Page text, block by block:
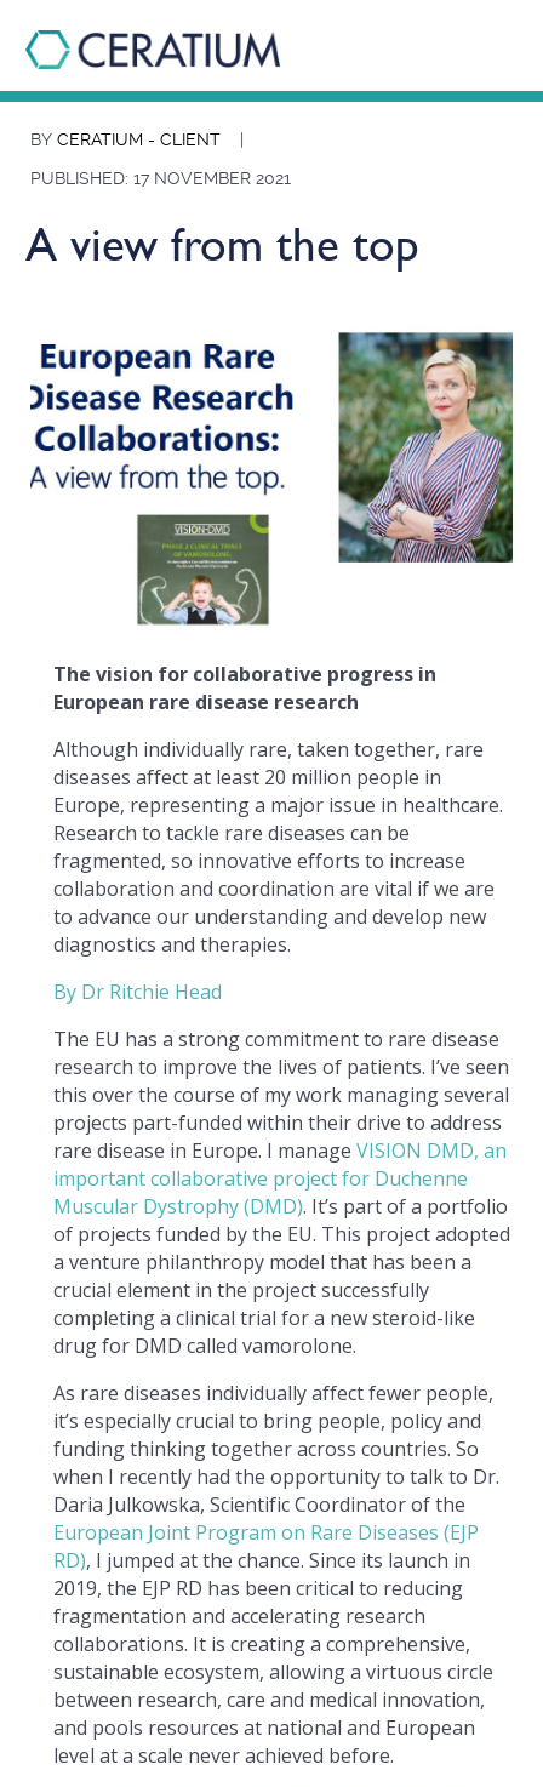
A view from the top
BY CERATIUM - CLIENT
|
PUBLISHED: 17 NOVEMBER 2021
The vision for collaborative progress in
European rare disease research
Although individually rare, taken together, rare
diseases affect at least 20 million people in
Europe, representing a major issue in healthcare.
Research to tackle rare diseases can be
fragmented, so innovative efforts to increase
collaboration and coordination are vital if we are
to advance our understanding and develop new
diagnostics and therapies.
By Dr Ritchie Head
The EU has a strong commitment to rare disease
research to improve the lives of patients. I’ve seen
this over the course of my work managing several
projects part-funded within their drive to address
rare disease in Europe. I manage VISION DMD, an
important collaborative project for Duchenne
Muscular Dystrophy (DMD). It’s part of a portfolio
of projects funded by the EU. This project adopted
a venture philanthropy model that has been a
crucial element in the project successfully
completing a clinical trial for a new steroid-like
drug for DMD called vamorolone.
As rare diseases individually affect fewer people,
it’s especially crucial to bring people, policy and
funding thinking together across countries. So
when I recently had the opportunity to talk to Dr.
Daria Julkowska, Scientific Coordinator of the
European Joint Program on Rare Diseases (EJP
RD), I jumped at the chance. Since its launch in
2019, the EJP RD has been critical to reducing
fragmentation and accelerating research
collaborations. It is creating a comprehensive,
sustainable ecosystem, allowing a virtuous circle
between research, care and medical innovation,
and pools resources at national and European
level at a scale never achieved before.